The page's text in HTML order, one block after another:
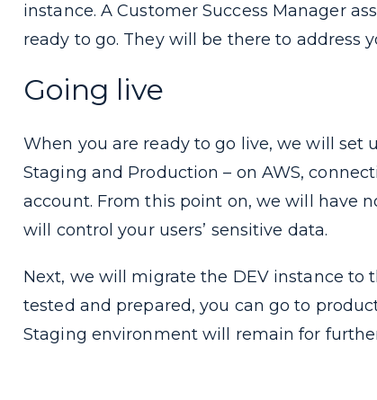
instance. A Customer Success Manager
ready to go. They will be there to address
Going live
When you are ready to go live, we will
Staging and Production – on AWS,
account. From this point on, we will have
will control your users’ sensitive data.
Next, we will migrate the DEV instance
tested and prepared, you can go to
Staging environment will remain for